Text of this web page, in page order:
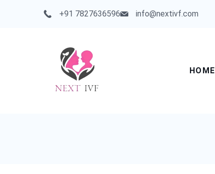
+91 7827636596 info@nextivf.com
HOME